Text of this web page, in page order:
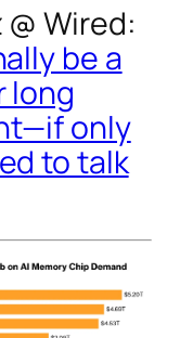
@Wired:
be a
long
only
to talk